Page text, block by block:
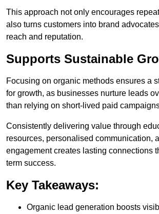
This approach not only encourages
also turns customers into brand
reach and reputation.
Supports Sustainable
Focusing on organic methods ensures a
for growth, as businesses nurture leads
than relying on short-lived paid
Consistently delivering value through
resources, personalised communication,
engagement creates lasting connections
term success.
Key Takeaways:
Organic lead generation boosts